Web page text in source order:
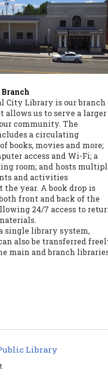
City Library is our branch
allows us to serve a larger
community. The
a circulating
books, movies and more;
access and Wi-Fi; a
room; and hosts
and activities
the year. A book drop is
front and back of the
24/7 access to
single library system,
also be transferred
main and branch
Library